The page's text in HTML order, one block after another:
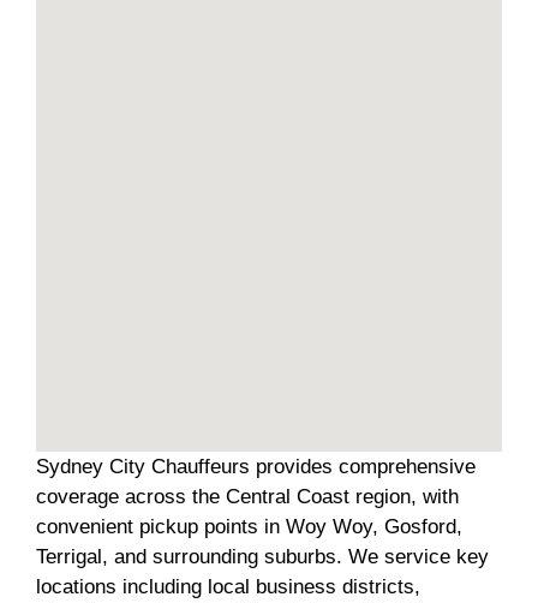
Sydney City Chauffeurs provides comprehensive
coverage across the Central Coast region, with
convenient pickup points in Woy Woy, Gosford,
Terrigal, and surrounding suburbs. We service key
locations including local business districts,